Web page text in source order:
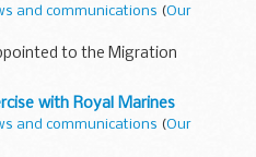
and communications (Our
to the Migration
with Royal Marines
and communications (Our